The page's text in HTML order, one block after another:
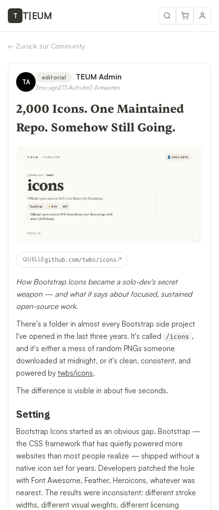
T T|EUM
← Zurück zur Community
TA
editorial TEUM Admin
3mo ago273Aufrufe0 Antworten
2,000 Icons. One Maintained
Repo. Somehow Still Going.
QUELLEgithub.com/twbs/icons↗
How Bootstrap Icons became a solo-dev's secret
weapon — and what it says about focused, sustained
open-source work.
There's a folder in almost every Bootstrap side project
I've opened in the last three years. It's called
/icons ,
and it's either a mess of random PNGs someone
downloaded at midnight, or it's clean, consistent, and
powered by twbs/icons.
The difference is visible in about five seconds.
Setting
Bootstrap Icons started as an obvious gap. Bootstrap —
the CSS framework that has quietly powered more
websites than most people realize — shipped without a
native icon set for years. Developers patched the hole
with Font Awesome, Feather, Heroicons, whatever was
nearest. The results were inconsistent: different stroke
widths, different visual weights, different licensing